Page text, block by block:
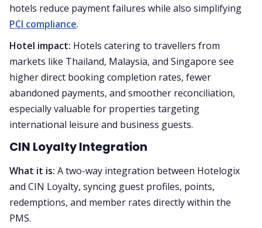
hotels reduce payment failures while also simplifying
PCI compliance.
Hotel impact: Hotels catering to travellers from
markets like Thailand, Malaysia, and Singapore see
higher direct booking completion rates, fewer
abandoned payments, and smoother reconciliation,
especially valuable for properties targeting
international leisure and business guests.
CIN Loyalty Integration
What it is: A two-way integration between Hotelogix
and CIN Loyalty, syncing guest profiles, points,
redemptions, and member rates directly within the
PMS.